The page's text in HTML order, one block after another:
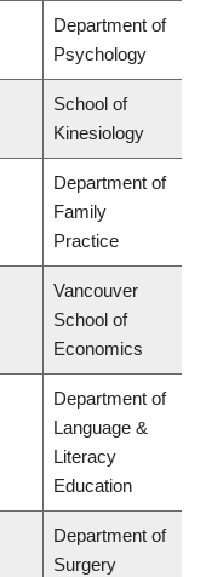
Department of
Psychology
School of
Kinesiology
Department of
Family
Practice
Vancouver
School of
Economics
Department of
Language &
Literacy
Education
Department of
Surgery